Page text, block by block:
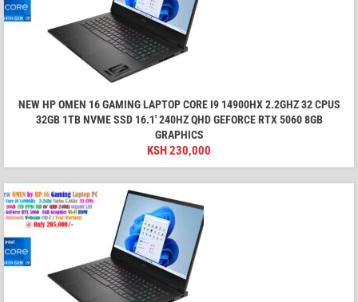
NEW HP OMEN 16 GAMING LAPTOP CORE I9 14900HX 2.2GHZ 32 CPUS
32GB 1TB NVME SSD 16.1′ 240HZ QHD GEFORCE RTX 5060 8GB
GRAPHICS
KSH 230,000